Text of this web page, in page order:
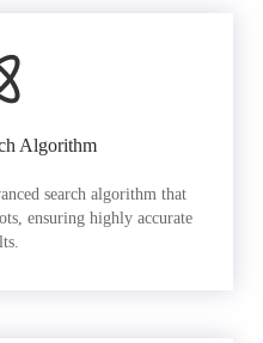
Algorithm
search algorithm that
ensuring highly accurate